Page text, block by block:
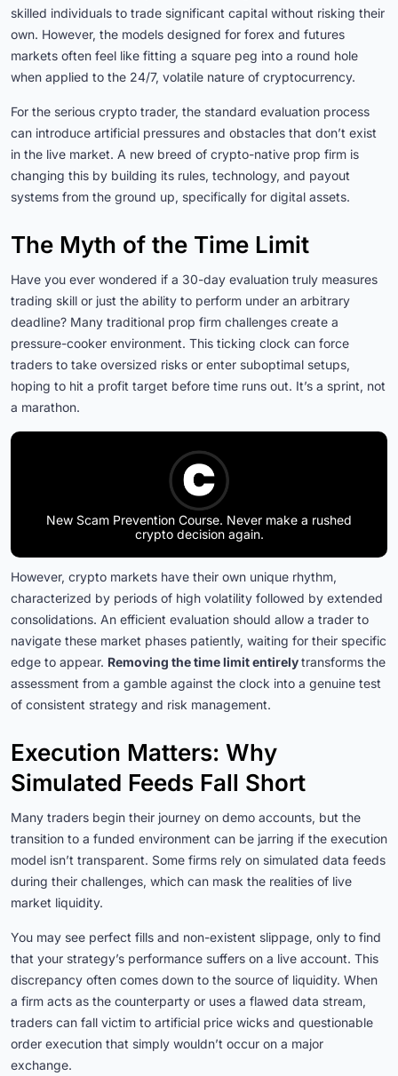
skilled individuals to trade significant capital without risking their
own. However, the models designed for forex and futures
markets often feel like fitting a square peg into a round hole
when applied to the 24/7, volatile nature of cryptocurrency.
For the serious crypto trader, the standard evaluation process
can introduce artificial pressures and obstacles that don’t exist
in the live market. A new breed of crypto-native prop firm is
changing this by building its rules, technology, and payout
systems from the ground up, specifically for digital assets.
The Myth of the Time Limit
Have you ever wondered if a 30-day evaluation truly measures
trading skill or just the ability to perform under an arbitrary
deadline? Many traditional prop firm challenges create a
pressure-cooker environment. This ticking clock can force
traders to take oversized risks or enter suboptimal setups,
hoping to hit a profit target before time runs out. It’s a sprint, not
a marathon.
New Scam Prevention Course. Never make a rushed
crypto decision again.
However, crypto markets have their own unique rhythm,
characterized by periods of high volatility followed by extended
consolidations. An efficient evaluation should allow a trader to
navigate these market phases patiently, waiting for their specific
edge to appear. Removing the time limit entirelytransforms the
assessment from a gamble against the clock into a genuine test
of consistent strategy and risk management.
Execution Matters: Why
Simulated Feeds Fall Short
Many traders begin their journey on demo accounts, but the
transition to a funded environment can be jarring if the execution
model isn’t transparent. Some firms rely on simulated data feeds
during their challenges, which can mask the realities of live
market liquidity.
You may see perfect fills and non-existent slippage, only to find
that your strategy’s performance suffers on a live account. This
discrepancy often comes down to the source of liquidity. When
a firm acts as the counterparty or uses a flawed data stream,
traders can fall victim to artificial price wicks and questionable
order execution that simply wouldn’t occur on a major
exchange.